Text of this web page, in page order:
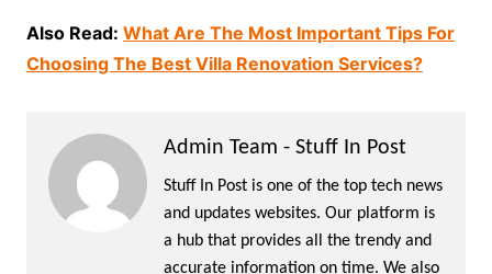
Also Read: What Are The Most Important Tips For
Choosing The Best Villa Renovation Services?
Admin Team - Stuff In Post
Stuff In Post is one of the top tech news
and updates websites. Our platform is
a hub that provides all the trendy and
accurate information on time. We also